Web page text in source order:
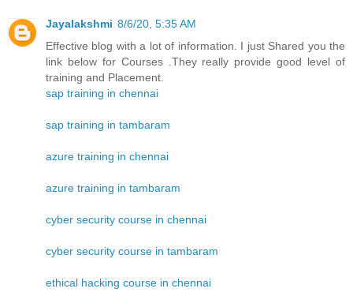
Jayalakshmi 8/6/20, 5:35 AM
Effective blog with a lot of information. I just Shared you the
link below for Courses .They really provide good level of
training and Placement.
sap training in chennai
sap training in tambaram
azure training in chennai
azure training in tambaram
cyber security course in chennai
cyber security course in tambaram
ethical hacking course in chennai